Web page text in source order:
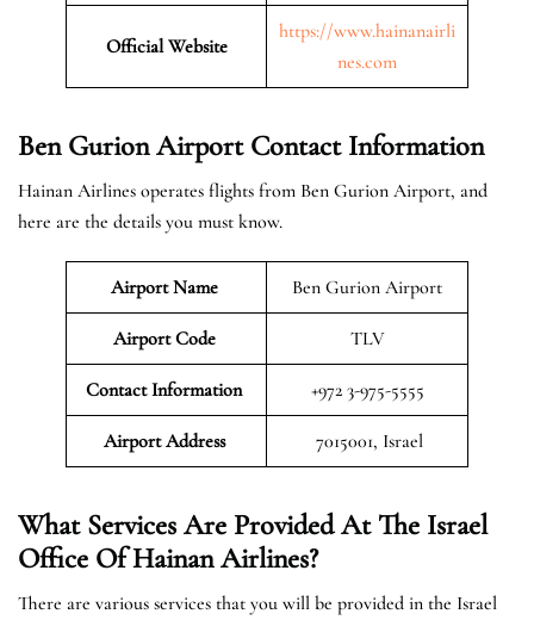
Official Website
https://www.hainanairli
nes.com
Ben Gurion Airport Contact Information
Hainan Airlines operates flights from Ben Gurion Airport, and
here are the details you must know.
Airport Name Ben Gurion Airport
Airport Code TLV
Contact Information +972 3-975-5555
Airport Address 7015001, Israel
What Services Are Provided At The Israel
Office Of Hainan Airlines?
There are various services that you will be provided in the Israel